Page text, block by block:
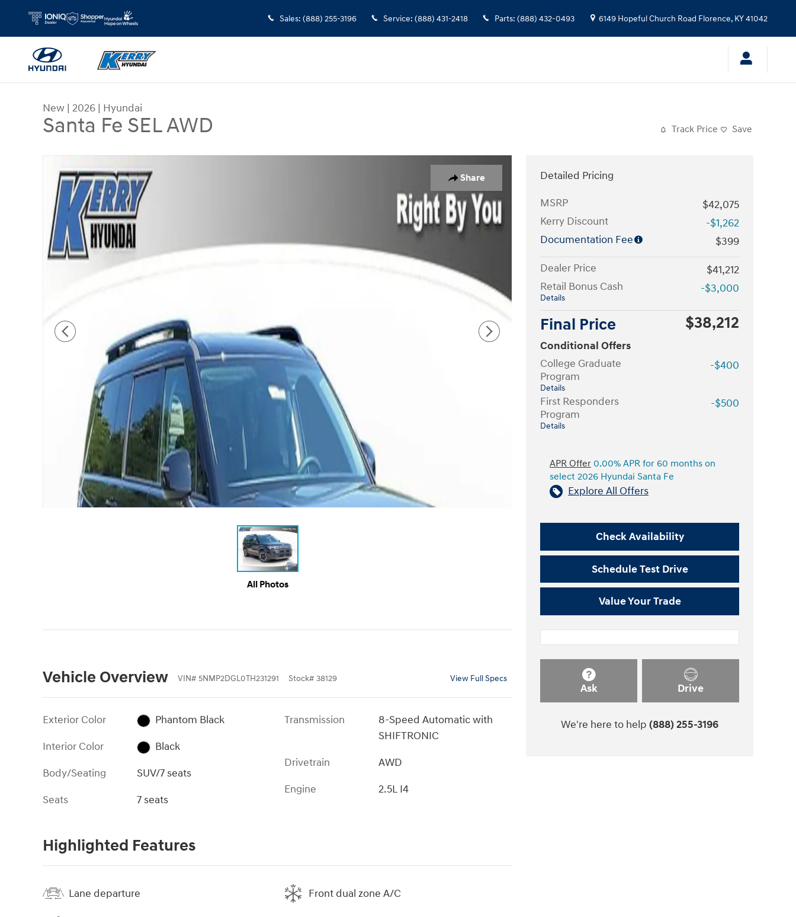
Sales: (888) 255-3196 Service: (888) 431-2418 Parts: (888) 432-0493 6149 Hopeful Church Road Florence, KY41042
New | 2026 | Hyundai
Santa Fe SEL AWD Track Price Save
Share
New 2026 Hyundai Santa Fe SEL AWD SUV Photo 1 of 30
All Photos
Vehicle Overview VIN# 5NMP2DGL0TH231291 Stock# 38129 View Full Specs
Exterior Color
Phantom Black
Interior Color
Black
Body/Seating
SUV/7 seats
Seats
7 seats
Transmission
8-Speed Automatic with
SHIFTRONIC
Drivetrain
AWD
Engine
2.5L I4
Highlighted Features
Lane departure Front dual zone A/C
Detailed Pricing
MSRP
$42,075
Kerry Discount
-$1,262
Documentation Fee
$399
Dealer Price
$41,212
Retail Bonus Cash
Details
-$3,000
Final Price $38,212
Conditional Offers
College Graduate
Program
Details
-$400
First Responders
Program
Details
-$500
APR Offer 0.00% APR for 60 months on
select 2026 Hyundai Santa Fe
Explore All Offers
Check Availability
Schedule Test Drive
Value Your Trade
Ask Drive
We're here to help (888) 255-3196